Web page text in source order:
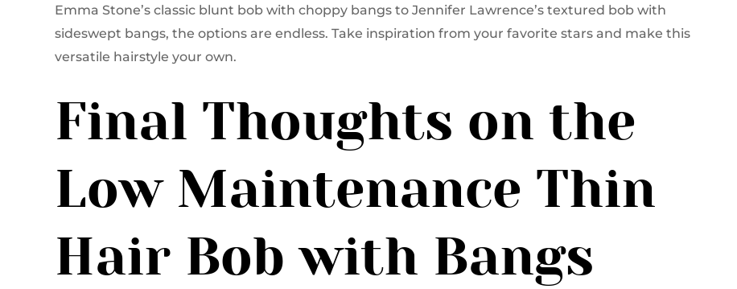
Emma Stone’s classic blunt bob with choppy bangs to Jennifer Lawrence’s textured bob with
sideswept bangs, the options are endless. Take inspiration from your favorite stars and make this
versatile hairstyle your own.
Final Thoughts on the
Low Maintenance Thin
Hair Bob with Bangs